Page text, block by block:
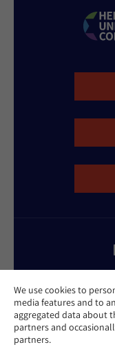
We use cookies to
media features and to
aggregated data about
partners and
partners.